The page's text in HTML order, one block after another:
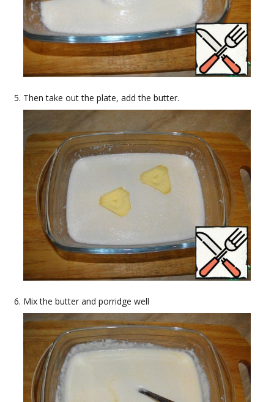
Then take out the plate, add the butter.
Mix the butter and porridge well